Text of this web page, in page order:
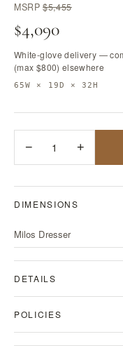
MSRP$5,455
$4,090
White-glove delivery —
(max $800) elsewhere
65W × 19D × 32H
− 1 +
DIMENSIONS
Milos Dresser
DETAILS
POLICIES